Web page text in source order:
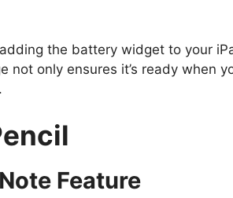
the battery widget to your
not only ensures it’s ready when
Feature